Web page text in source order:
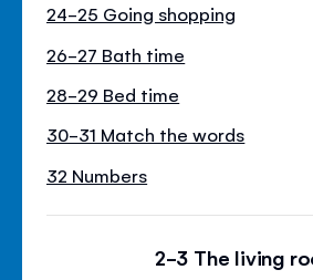
24-25 Going shopping
26-27 Bath time
28-29 Bed time
30-31 Match the words
32 Numbers
2-3 The living